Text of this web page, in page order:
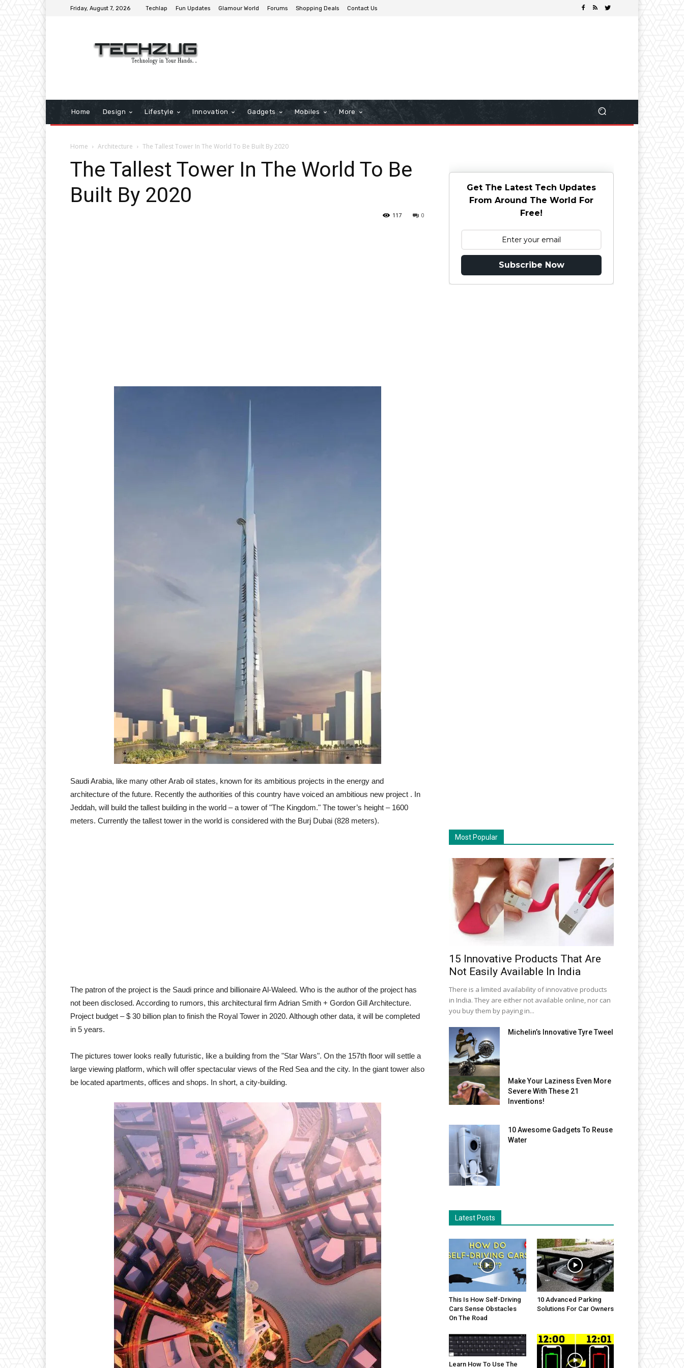
Friday, August 7, 2026 Techlap Fun Updates Glamour World Forums Shopping Deals Contact Us
Home Design Lifestyle Innovation Gadgets Mobiles More
Home Architecture The Tallest Tower In The World To Be Built By 2020
The Tallest Tower In The World To Be
Built By 2020
0
117
Saudi Arabia, like many other Arab oil states, known for its ambitious projects in the energy and
architecture of the future. Recently the authorities of this country have voiced an ambitious new project . In
Jeddah, will build the tallest building in the world – a tower of "The Kingdom." The tower’s height – 1600
meters. Currently the tallest tower in the world is considered with the Burj Dubai (828 meters).
The patron of the project is the Saudi prince and billionaire Al-Waleed. Who is the author of the project has
not been disclosed. According to rumors, this architectural firm Adrian Smith + Gordon Gill Architecture.
Project budget – $ 30 billion plan to finish the Royal Tower in 2020. Although other data, it will be completed
in 5 years.
The pictures tower looks really futuristic, like a building from the "Star Wars". On the 157th floor will settle a
large viewing platform, which will offer spectacular views of the Red Sea and the city. In the giant tower also
be located apartments, offices and shops. In short, a city-building.
Get The Latest Tech Updates
From Around The World For
Free!
Subscribe Now
Most Popular
15 Innovative Products That Are
Not Easily Available In India
There is a limited availability of innovative products
in India. They are either not available online, nor can
you buy them by paying in...
Michelin’s Innovative Tyre Tweel
Make Your Laziness Even More
Severe With These 21
Inventions!
10 Awesome Gadgets To Reuse
Water
Latest Posts
This Is How Self-Driving
Cars Sense Obstacles
On The Road
10 Advanced Parking
Solutions For Car Owners
Learn How To Use The